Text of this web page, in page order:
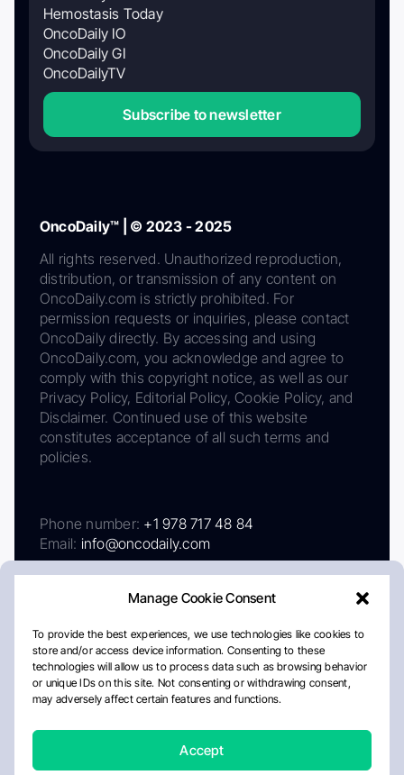
Manage Cookie Consent
To provide the best experiences, we use technologies like cookies to
store and/or access device information. Consenting to these
technologies will allow us to process data such as browsing behavior
or unique IDs on this site. Not consenting or withdrawing consent,
may adversely affect certain features and functions.
Accept
Hemostasis Today
OncoDaily IO
OncoDaily GI
OncoDailyTV
Subscribe to newsletter
OncoDaily™ | © 2023 - 2025
All rights reserved. Unauthorized reproduction,
distribution, or transmission of any content on
OncoDaily.com is strictly prohibited. For
permission requests or inquiries, please contact
OncoDaily directly. By accessing and using
OncoDaily.com, you acknowledge and agree to
comply with this copyright notice, as well as our
Privacy Policy, Editorial Policy, Cookie Policy, and
Disclaimer. Continued use of this website
constitutes acceptance of all such terms and
policies.
Phone number: +1 978 717 48 84
Email: info@oncodaily.com
AboutPrivacy PolicyEditorial PolicyCookie Policy
Disclaimer